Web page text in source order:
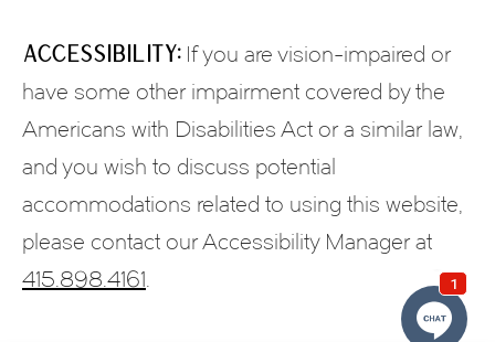
Accessibility:If you are vision-impaired or
have some other impairment covered by the
Americans with Disabilities Act or a similar law,
and you wish to discuss potential
accommodations related to using this website,
please contact our Accessibility Manager at
415.898.4161